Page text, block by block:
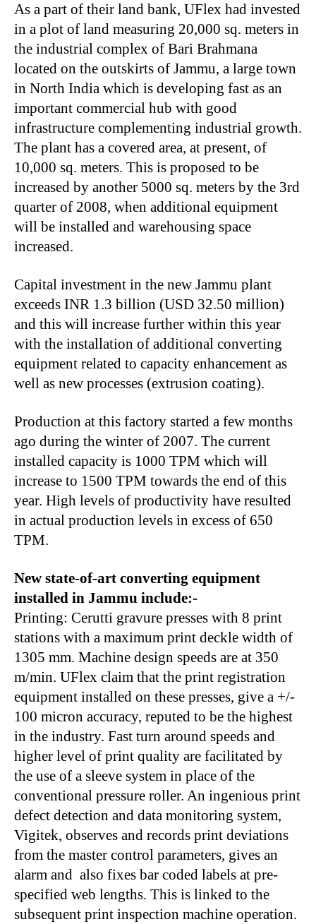
As a part of their land bank, UFlex had invested
in a plot of land measuring 20,000 sq. meters in
the industrial complex of Bari Brahmana
located on the outskirts of Jammu, a large town
in North India which is developing fast as an
important commercial hub with good
infrastructure complementing industrial growth.
The plant has a covered area, at present, of
10,000 sq. meters. This is proposed to be
increased by another 5000 sq. meters by the 3rd
quarter of 2008, when additional equipment
will be installed and warehousing space
increased.
Capital investment in the new Jammu plant
exceeds INR 1.3 billion (USD 32.50 million)
and this will increase further within this year
with the installation of additional converting
equipment related to capacity enhancement as
well as new processes (extrusion coating).
Production at this factory started a few months
ago during the winter of 2007. The current
installed capacity is 1000 TPM which will
increase to 1500 TPM towards the end of this
year. High levels of productivity have resulted
in actual production levels in excess of 650
TPM.
New state-of-art converting equipment
installed in Jammu include:-
Printing: Cerutti gravure presses with 8 print
stations with a maximum print deckle width of
1305 mm. Machine design speeds are at 350
m/min. UFlex claim that the print registration
equipment installed on these presses, give a +/-
100 micron accuracy, reputed to be the highest
in the industry. Fast turn around speeds and
higher level of print quality are facilitated by
the use of a sleeve system in place of the
conventional pressure roller. An ingenious print
defect detection and data monitoring system,
Vigitek, observes and records print deviations
from the master control parameters, gives an
alarm and also fixes bar coded labels at pre-
specified web lengths. This is linked to the
subsequent print inspection machine operation.